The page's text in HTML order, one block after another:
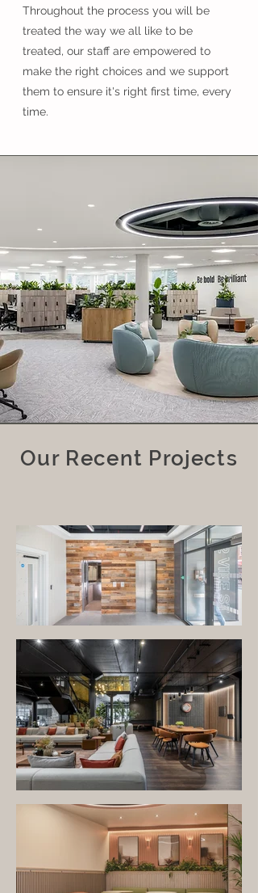
Throughout the process you will be
treated the way we all like to be
treated, our staff are empowered to
make the right choices and we support
them to ensure it's right first time, every
time.
Our Recent Projects